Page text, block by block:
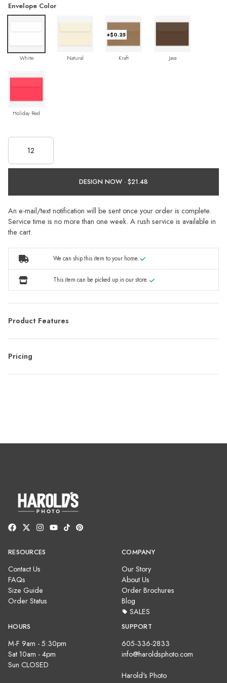
Envelope Color
White Natural
+$0.25
Kraft Java
Holiday Red
DESIGN NOW ·
An e-mail/text notification will be sent once your order is complete.
Service time is no more than one week. A rush service is available in
the cart.
We can ship this item to your home.
This item can be picked up in our store.
Product Features
Pricing
RESOURCES
Contact Us
FAQs
Size Guide
Order Status
COMPANY
Our Story
About Us
Order Brochures
Blog
SALES
HOURS
M-F 9am - 5:30pm
Sat 10am - 4pm
Sun CLOSED
SUPPORT
605-336-2833
info@haroldsphoto.com
Harold's Photo